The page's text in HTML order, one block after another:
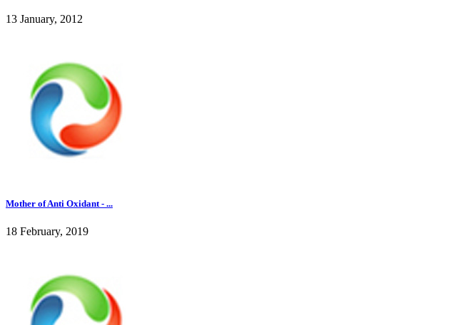
13 January, 2012
Mother of Anti Oxidant - ...
18 February, 2019